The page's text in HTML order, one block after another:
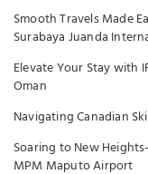
Smooth Travels Made
Surabaya Juanda
Elevate Your Stay with
Oman
Navigating Canadian
Soaring to New
MPM Maputo Airport